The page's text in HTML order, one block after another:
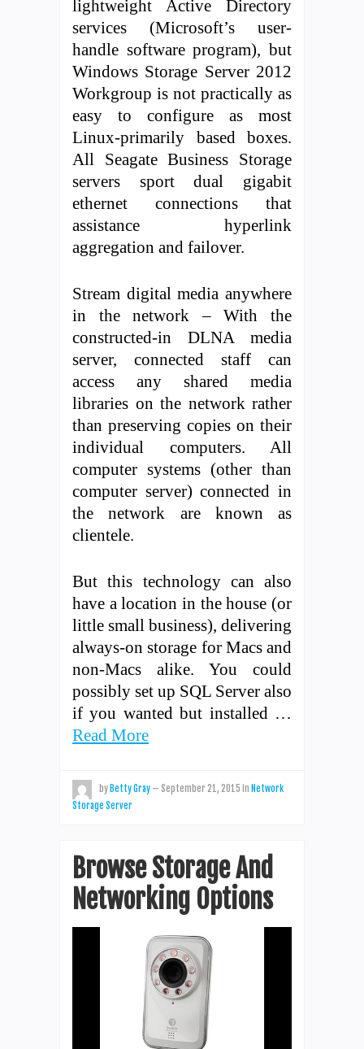
lightweight Active Directory
services (Microsoft’s user-
handle software program), but
Windows Storage Server 2012
Workgroup is not practically as
easy to configure as most
Linux-primarily based boxes.
All Seagate Business Storage
servers sport dual gigabit
ethernet connections that
assistance hyperlink
aggregation and failover.
Stream digital media anywhere
in the network – With the
constructed-in DLNA media
server, connected staff can
access any shared media
libraries on the network rather
than preserving copies on their
individual computers. All
computer systems (other than
computer server) connected in
the network are known as
clientele.
But this technology can also
have a location in the house (or
little small business), delivering
always-on storage for Macs and
non-Macs alike. You could
possibly set up SQL Server also
if you wanted but installed …
Read More
by Betty Gray — September 21, 2015 in Network
Storage Server
Browse Storage And
Networking Options